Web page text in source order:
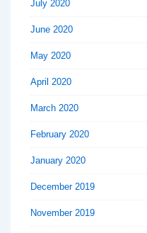
July 2020
June 2020
May 2020
April 2020
March 2020
February 2020
January 2020
December 2019
November 2019